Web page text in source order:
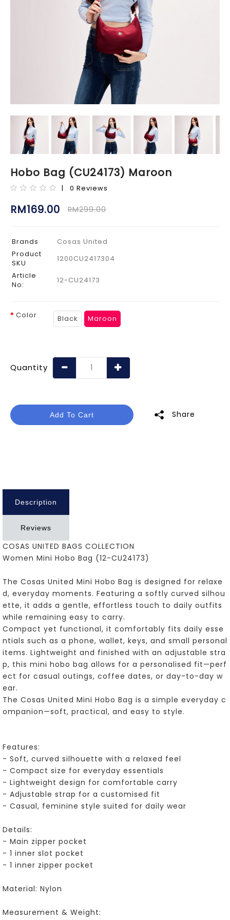
Hobo Bag (CU24173) Maroon
| 0 Reviews
RM169.00 RM299.00
Brands
Cosas United
Product
SKU
1200CU2417304
Article
No:
12-CU24173
Color Black Maroon
Quantity
Add To Cart Share
Description
Reviews
COSAS UNITED BAGS COLLECTION
Women Mini Hobo Bag (12-CU24173)
The Cosas United Mini Hobo Bag is designed for relaxe
d, everyday moments. Featuring a softly curved silhou
ette, it adds a gentle, effortless touch to daily outfits
while remaining easy to carry.
Compact yet functional, it comfortably fits daily esse
ntials such as a phone, wallet, keys, and small personal
items. Lightweight and finished with an adjustable stra
p, this mini hobo bag allows for a personalised fit—perf
ect for casual outings, coffee dates, or day-to-day w
ear.
The Cosas United Mini Hobo Bag is a simple everyday c
ompanion—soft, practical, and easy to style.
Features:
- Soft, curved silhouette with a relaxed feel
- Compact size for everyday essentials
- Lightweight design for comfortable carry
- Adjustable strap for a customised fit
- Casual, feminine style suited for daily wear
Details:
- Main zipper pocket
- 1 inner slot pocket
- 1 inner zipper pocket
Material: Nylon
Measurement & Weight: